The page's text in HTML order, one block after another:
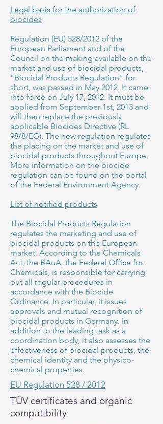
Legal basis for the authorization of
biocides
Regulation (EU) 528/2012 of the
European Parliament and of the
Council on the making available on the
market and use of biocidal products,
"Biocidal Products Regulation" for
short, was passed in May 2012. It came
into force on July 17, 2012. It must be
applied from September 1st, 2013 and
will then replace the previously
applicable Biocides Directive (RL
98/8/EG). The new regulation regulates
the placing on the market and use of
biocidal products throughout Europe.
More information on the biocide
regulation can be found on the portal
of the Federal Environment Agency.
List of notified products
The Biocidal Products Regulation
regulates the marketing and use of
biocidal products on the European
market. According to the Chemicals
Act, the BAuA, the Federal Office for
Chemicals, is responsible for carrying
out all regular procedures in
accordance with the Biocide
Ordinance. In particular, it issues
approvals and mutual recognition of
biocidal products in Germany. In
addition to the leading task as a
coordination body, it also assesses the
effectiveness of biocidal products, the
chemical identity and the physico-
chemical properties.
EU Regulation 528 / 2012
TÜV certificates and organic
compatibility